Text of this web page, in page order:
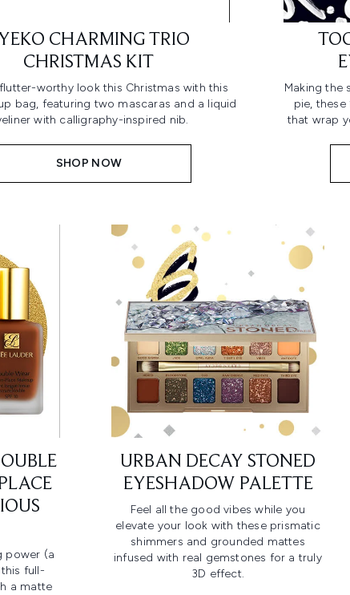
CHARMING TRIO
CHRISTMAS KIT
worthy look this Christmas with this
bag, featuring two mascaras and a liquid
with calligraphy-inspired nib.
SHOP NOW
Making the
pie,
that wrap
power (a
full-
a matte
URBAN DECAY STONED
EYESHADOW PALETTE
Feel all the good vibes while you
elevate your look with these prismatic
shimmers and grounded mattes
infused with real gemstones for a truly
3D effect.